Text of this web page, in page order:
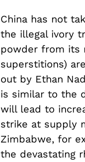
China has not
the illegal ivory
powder from its
superstitions)
out by Ethan
is similar to the
will lead to
strike at supply
Zimbabwe, for
the devastating